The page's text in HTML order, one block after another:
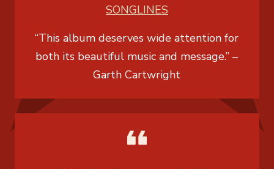
SONGLINES
“This album deserves wide attention for
both its beautiful music and message.” –
Garth Cartwright